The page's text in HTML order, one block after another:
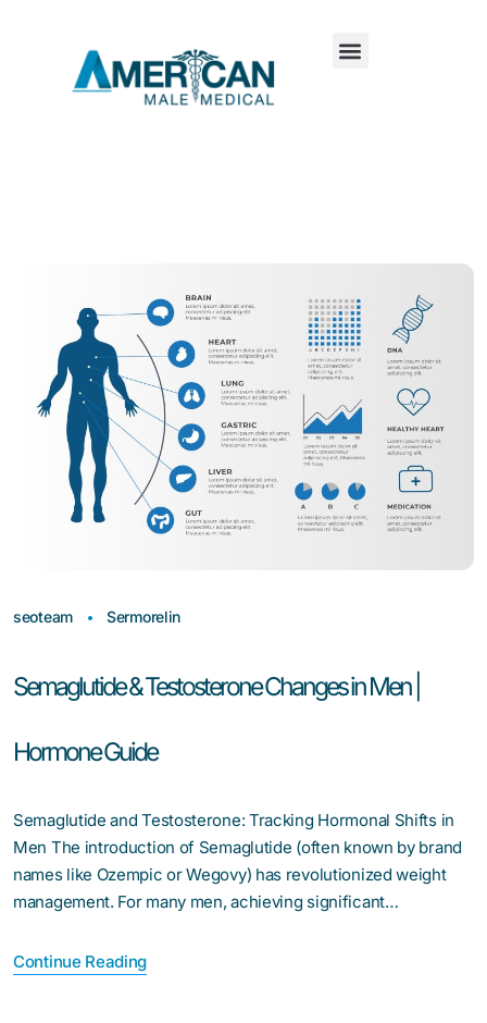
seoteam Sermorelin
Semaglutide & Testosterone Changes in Men |
Hormone Guide
Semaglutide and Testosterone: Tracking Hormonal Shifts in
Men The introduction of Semaglutide (often known by brand
names like Ozempic or Wegovy) has revolutionized weight
management. For many men, achieving significant…
Continue Reading